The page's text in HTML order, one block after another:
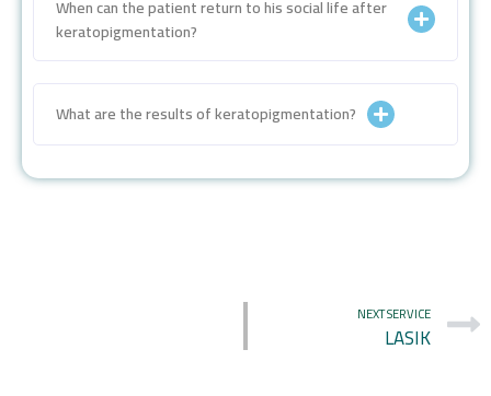
When can the patient return to his social life after
keratopigmentation?
What are the results of keratopigmentation?
NEXT SERVICE
LASIK